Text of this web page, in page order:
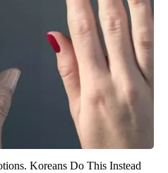
Koreans Do This Instead